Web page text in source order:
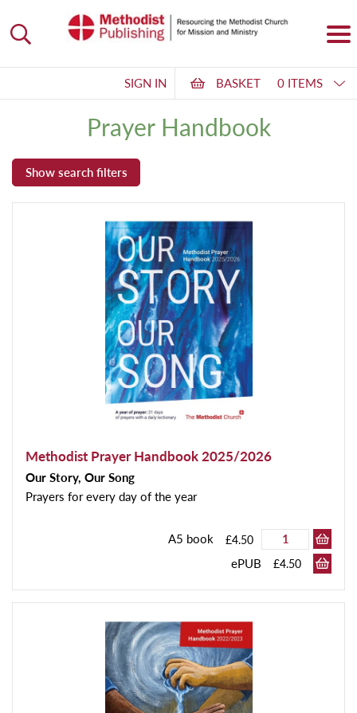
SIGN IN BASKET 0 ITEMS
Prayer Handbook
Methodist Prayer Handbook 2025/2026
Our Story, Our Song
Prayers for every day of the year
A5 book £4.50
ePUB £4.50